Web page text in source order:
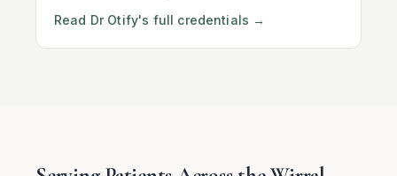
Read Dr Otify's full credentials →